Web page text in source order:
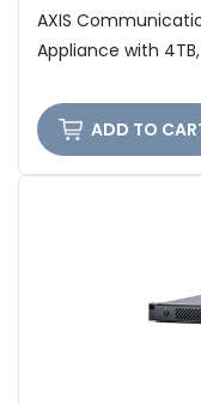
AXIS
Appliance with
ADD TO